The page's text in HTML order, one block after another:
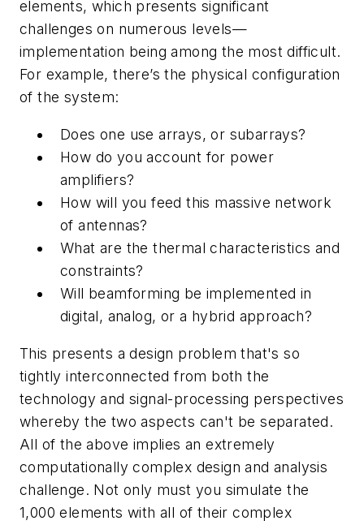
elements, which presents significant
challenges on numerous levels—
implementation being among the most difficult.
For example, there’s the physical configuration
of the system:
Does one use arrays, or subarrays?
How do you account for power
amplifiers?
How will you feed this massive network
of antennas?
What are the thermal characteristics and
constraints?
Will beamforming be implemented in
digital, analog, or a hybrid approach?
This presents a design problem that's so
tightly interconnected from both the
technology and signal-processing perspectives
whereby the two aspects can't be separated.
All of the above implies an extremely
computationally complex design and analysis
challenge. Not only must you simulate the
1,000 elements with all of their complex